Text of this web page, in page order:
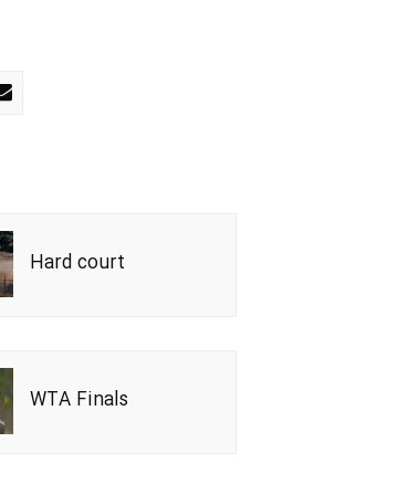
Hard court
WTA Finals